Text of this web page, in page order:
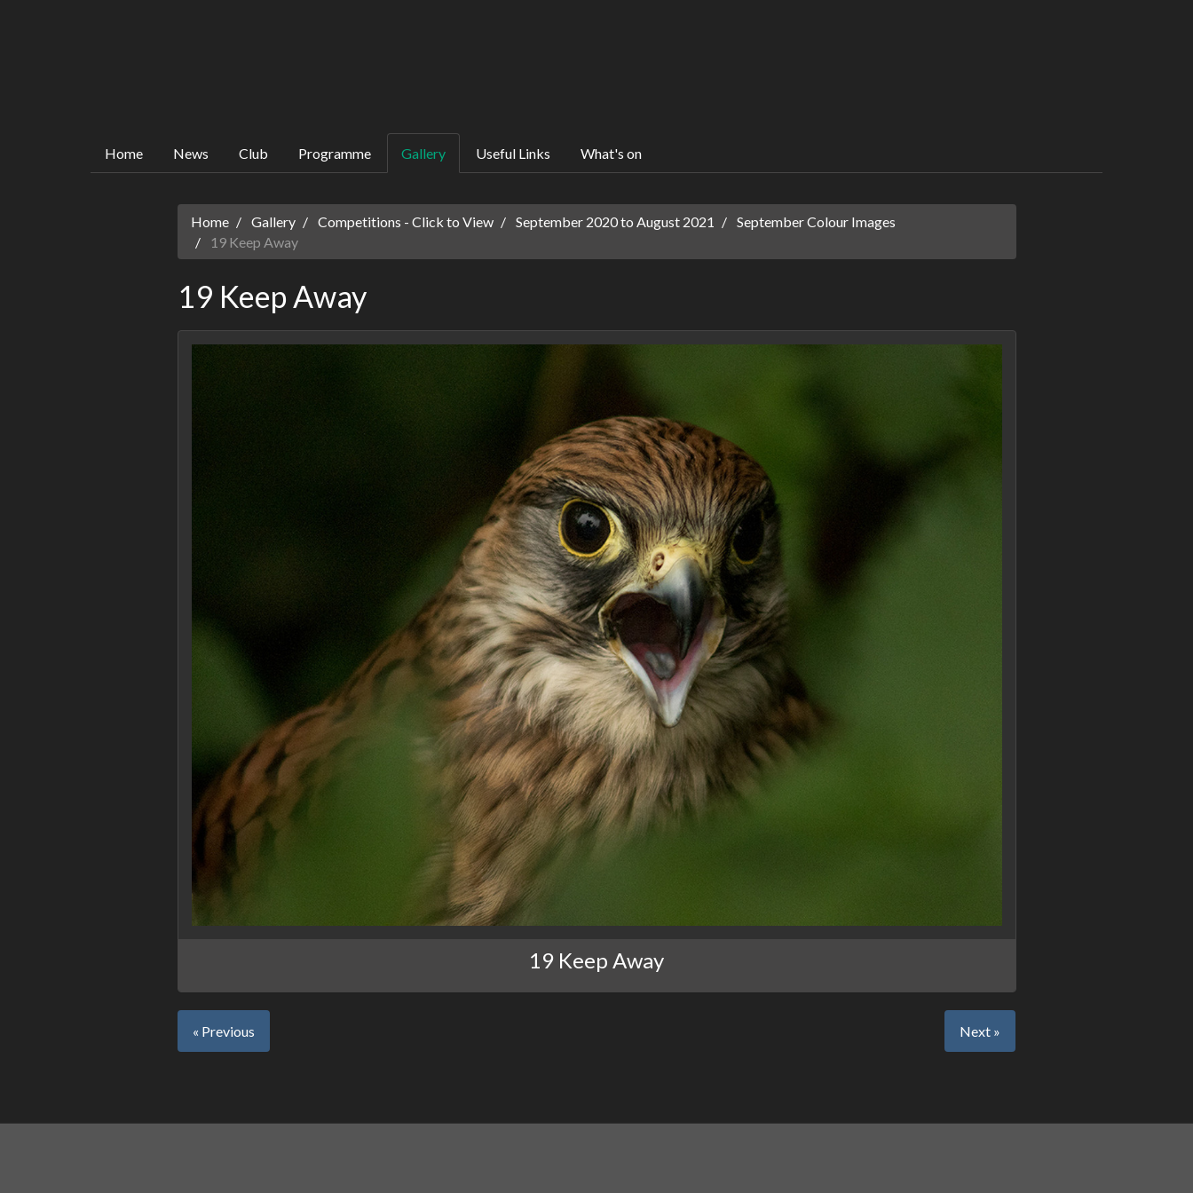
Home News Club Programme Gallery Useful Links What's on
Home Gallery Competitions - Click to View September 2020 to August 2021
September Colour Images
19 Keep Away
19 Keep Away
19 Keep Away
« Previous Next »